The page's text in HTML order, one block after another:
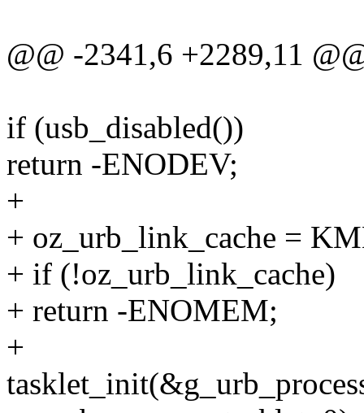
@@ -2341,6 +2289,11
if (usb_disabled())
return -ENODEV;
+
+ oz_urb_link_cache =
+ if (!oz_urb_link_cache)
+ return -ENOMEM;
+